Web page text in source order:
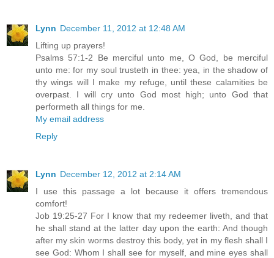
Lynn December 11, 2012 at 12:48 AM
Lifting up prayers!
Psalms 57:1-2 Be merciful unto me, O God, be merciful
unto me: for my soul trusteth in thee: yea, in the shadow of
thy wings will I make my refuge, until these calamities be
overpast. I will cry unto God most high; unto God that
performeth all things for me.
My email address
Reply
Lynn December 12, 2012 at 2:14 AM
I use this passage a lot because it offers tremendous
comfort!
Job 19:25-27 For I know that my redeemer liveth, and that
he shall stand at the latter day upon the earth: And though
after my skin worms destroy this body, yet in my flesh shall I
see God: Whom I shall see for myself, and mine eyes shall